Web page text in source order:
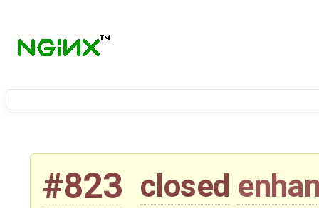
#823 closed